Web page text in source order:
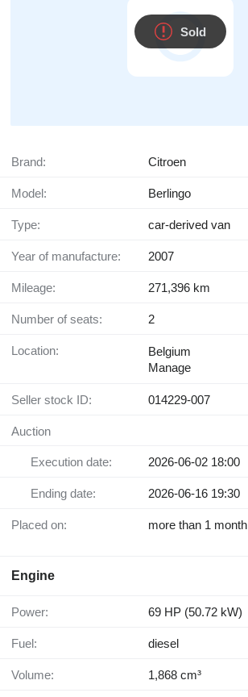
Sold
Brand: Citroen
Model: Berlingo
Type: car-derived van
Year of manufacture: 2007
Mileage: 271,396 km
Number of seats: 2
Location:
Belgium
Manage
Seller stock ID: 014229-007
Auction
Execution date: 2026-06-02 18:00
Ending date: 2026-06-16 19:30
Placed on: more than 1 month
Engine
Power: 69 HP (50.72 kW)
Fuel: diesel
Volume: 1,868 cm³